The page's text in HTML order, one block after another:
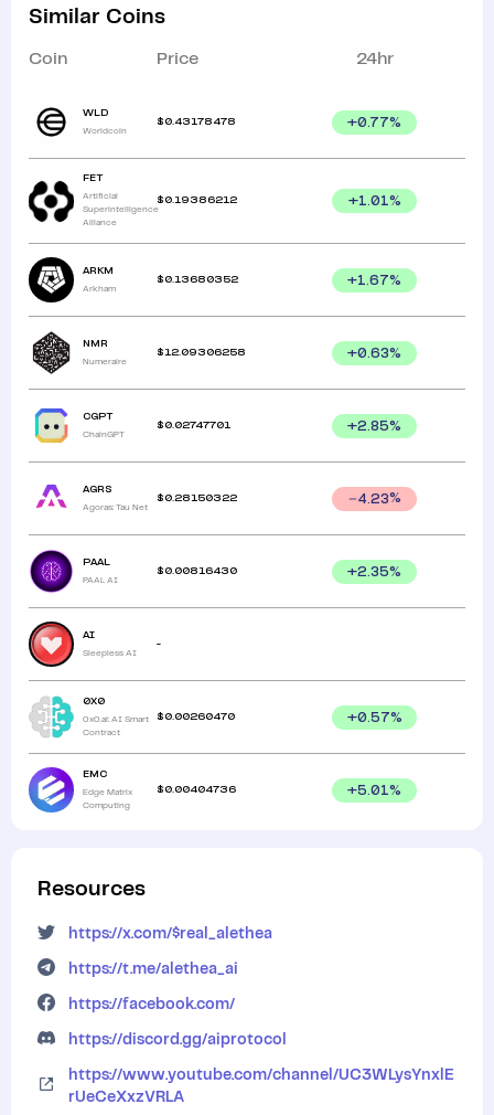
Similar Coins
Coin Price 24hr
WLD
Worldcoin
$ 0.43178478 +0.77%
FET
Artificial
Superintelligence
Alliance
$ 0.19386212 +1.01%
ARKM
Arkham
$ 0.13680352 +1.67%
NMR
Numeraire
$ 12.09306258 +0.63%
CGPT
ChainGPT
$ 0.02747701 +2.85%
AGRS
Agoras: Tau Net
$ 0.28150322 4.23%
PAAL
PAAL AI
$ 0.00816430 +2.35%
AI
Sleepless AI
-
0X0
0x0.ai: AI Smart
Contract
$ 0.00260470 +0.57%
EMC
Edge Matrix
Computing
$ 0.00404736 +5.01%
Resources
https://x.com/$real_alethea
https://t.me/alethea_ai
https://facebook.com/
https://discord.gg/aiprotocol
https://www.youtube.com/channel/UC3WLysYnxlE
rUeCeXxzVRLA